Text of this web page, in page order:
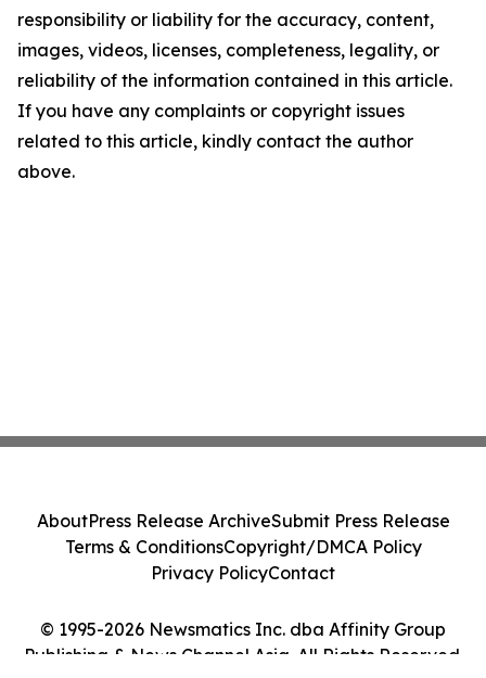
responsibility or liability for the accuracy, content,
images, videos, licenses, completeness, legality, or
reliability of the information contained in this article.
If you have any complaints or copyright issues
related to this article, kindly contact the author
above.
© 1995-2026 Newsmatics Inc. dba Affinity Group
Publishing & News Channel Asia. All Rights Reserved.
AboutPress Release ArchiveSubmit Press Release
Terms & ConditionsCopyright/DMCA Policy
Privacy PolicyContact